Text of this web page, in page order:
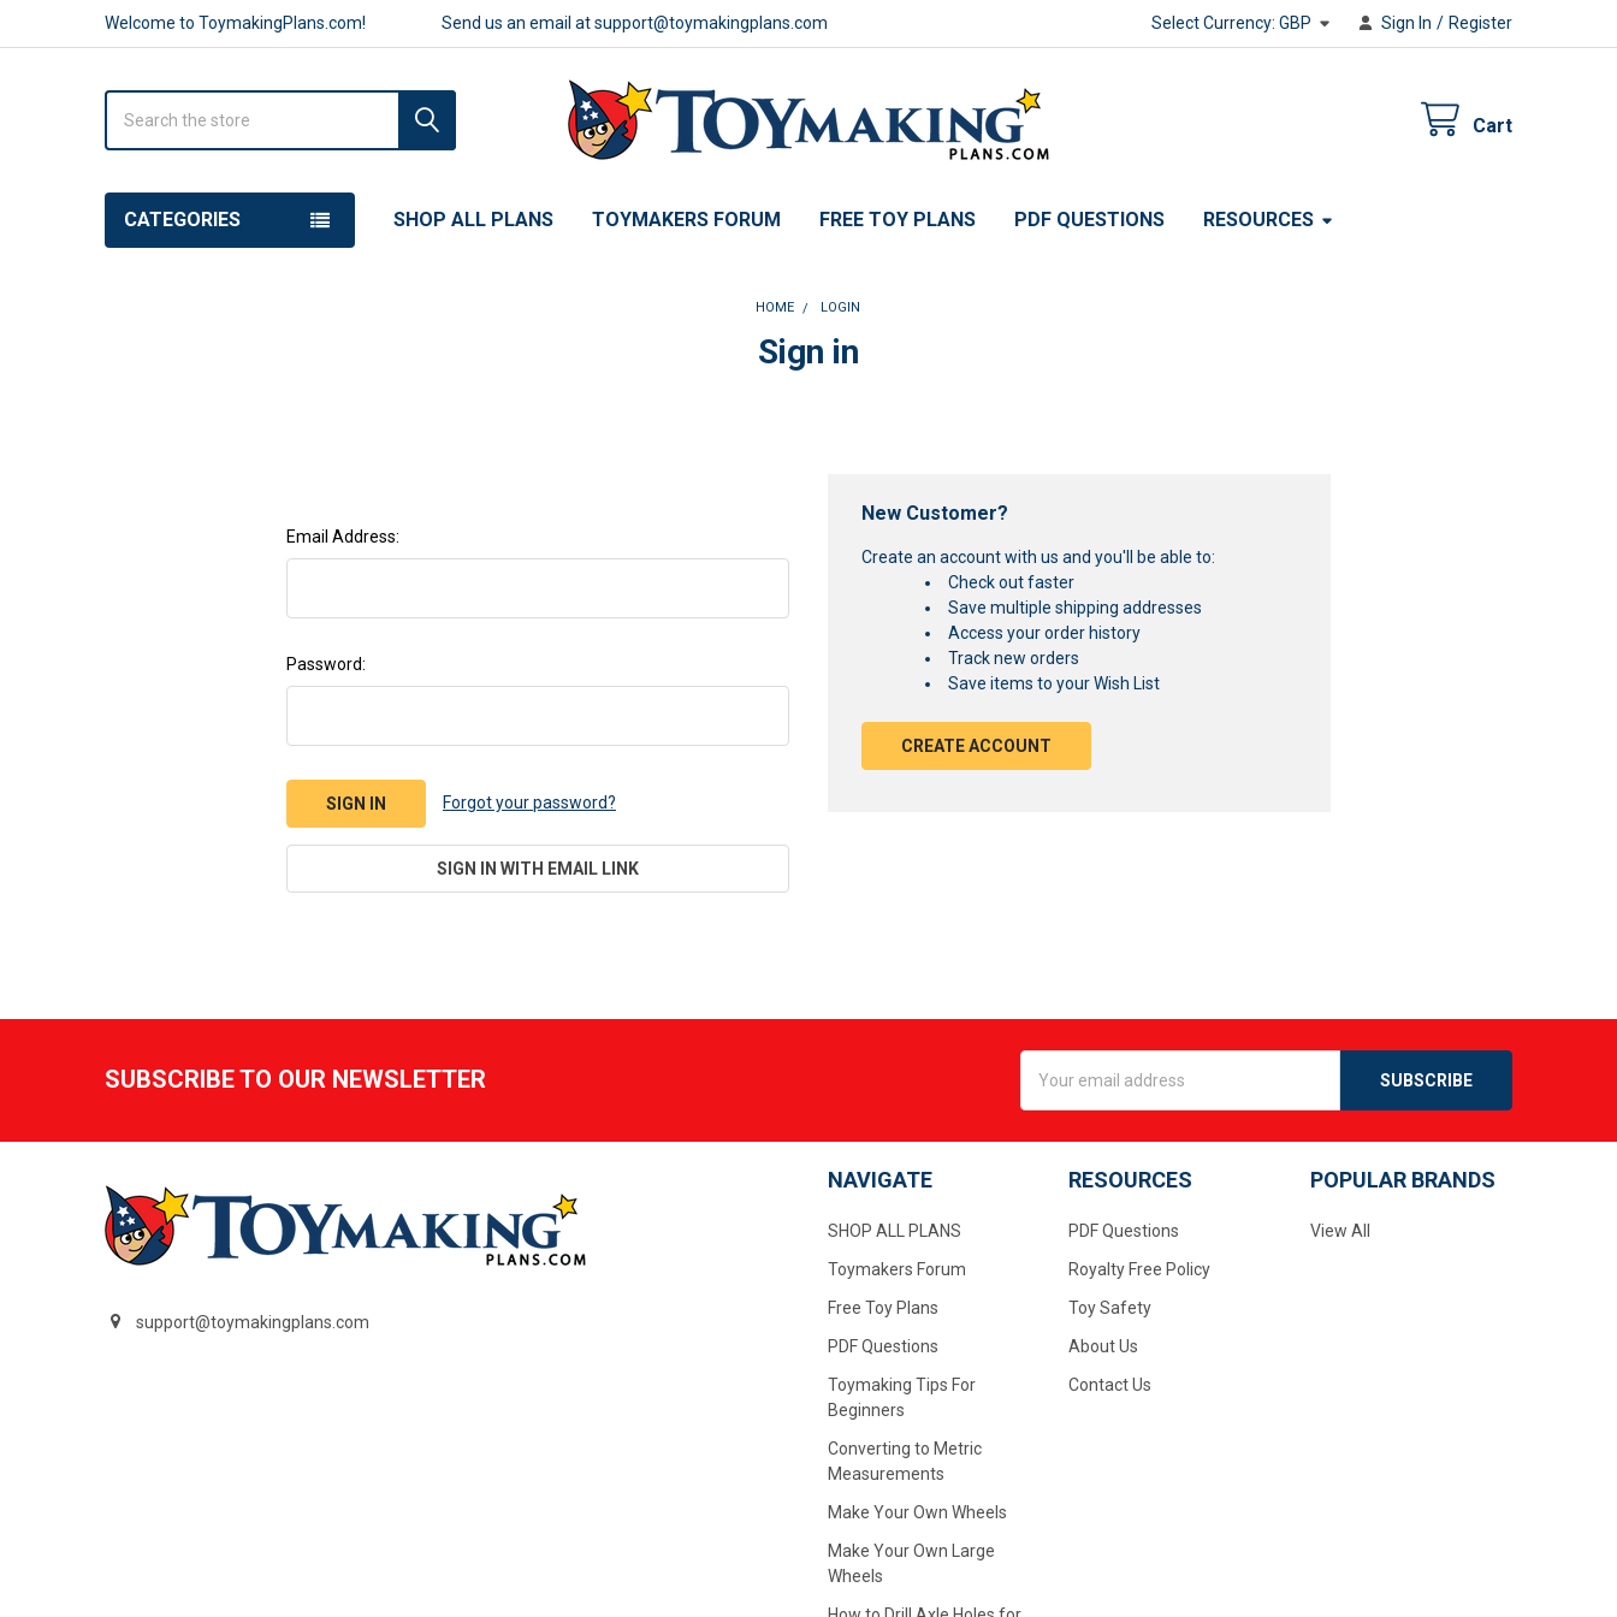
Welcome to ToymakingPlans.com! Send us an email at support@toymakingplans.com Select Currency:GBP Sign In / Register
Cart
CATEGORIES SHOP ALL PLANS TOYMAKERS FORUM FREE TOY PLANS PDF QUESTIONS RESOURCES
HOME LOGIN
Sign in
Email Address:
Password:
Forgot your password?
SIGN IN WITH EMAIL LINK
New Customer?
Create an account with us and you'll be able to:
Check out faster
Save multiple shipping addresses
Access your order history
Track new orders
Save items to your Wish List
CREATE ACCOUNT
SUBSCRIBE TO OUR NEWSLETTER
Address
support@toymakingplans.com
NAVIGATE
SHOP ALL PLANS
Toymakers Forum
Free Toy Plans
PDF Questions
Toymaking Tips For
Beginners
Converting to Metric
Measurements
Make Your Own Wheels
Make Your Own Large
Wheels
RESOURCES
PDF Questions
Royalty Free Policy
Toy Safety
About Us
Contact Us
POPULAR BRANDS
View All